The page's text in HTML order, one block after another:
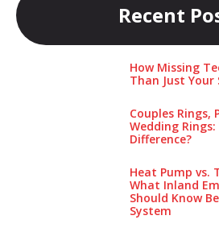
Recent
How Missing
Than Just Your
Couples Rings,
Wedding
Difference?
Heat Pump vs.
What Inland
Should Know
System